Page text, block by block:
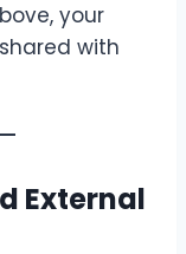
your
with
External